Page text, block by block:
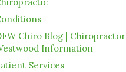
Chiro Blog | Chiropractor
Information
Services